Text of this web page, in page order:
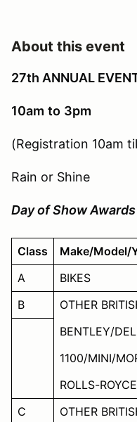
About this event
27th ANNUAL
10am to 3pm
(Registration 10am
Rain or Shine
Day of Show
Class Make/Model/
A
BIKES
B
OTHER
BENTLEY/
1100/MINI/
ROLLS-ROYCE
C
OTHER